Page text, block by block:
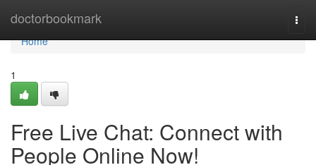
doctorbookmark
Home
Home
1
Free Live Chat: Connect with
People Online Now!